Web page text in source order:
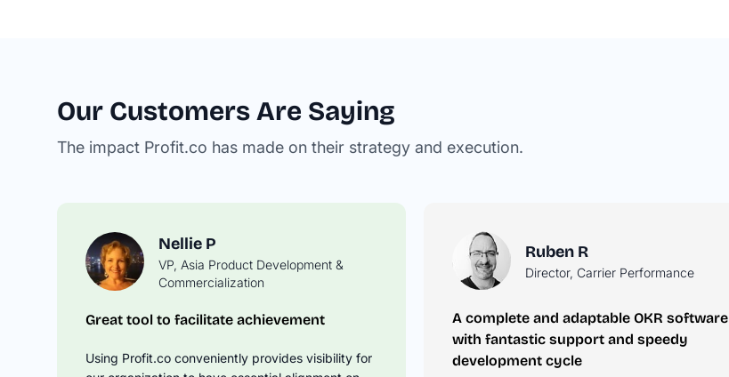
Our Customers Are Saying
The impact Profit.co has made on their strategy and execution.
Springboard Your OKR Tracking to the
Profit.co takes the time to understand your
Nellie P
VP, Asia Product Development &
Commercialization
Great tool to facilitate achievement
Using Profit.co conveniently provides visibility for
Ruben R
Director, Carrier Performance
A complete and adaptable OKR software
with fantastic support and speedy
development cycle